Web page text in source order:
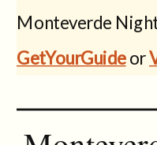
Monteverde
GetYourGuideor